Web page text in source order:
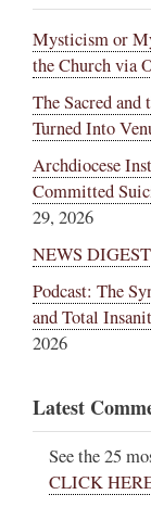
Mysticism or
the Church via
The Sacred
Turned Into
Archdiocese
Committed
29, 2026
NEWS
Podcast: The
and Total
2026
Latest
See the 25
CLICK